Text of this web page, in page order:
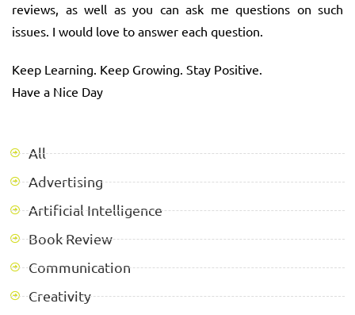
reviews, as well as you can ask me questions on such
issues. I would love to answer each question.
Keep Learning. Keep Growing. Stay Positive.
Have a Nice Day
All
Advertising
Artificial Intelligence
Book Review
Communication
Creativity